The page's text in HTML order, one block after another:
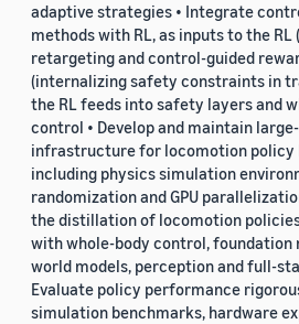
adaptive strategies • Integrate
methods with RL, as inputs to the RL
retargeting and control-guided
(internalizing safety constraints in
the RL feeds into safety layers and
control • Develop and maintain
infrastructure for locomotion policy
including physics simulation
randomization and GPU
the distillation of locomotion
with whole-body control, foundation
world models, perception and full-
Evaluate policy performance
simulation benchmarks, hardware